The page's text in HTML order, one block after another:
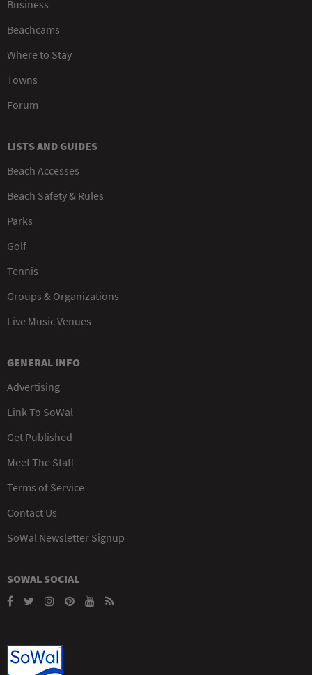
Business
Beachcams
Where to Stay
Towns
Forum
LISTS AND GUIDES
Beach Accesses
Beach Safety & Rules
Parks
Golf
Tennis
Groups & Organizations
Live Music Venues
GENERAL INFO
Advertising
Link To SoWal
Get Published
Meet The Staff
Terms of Service
Contact Us
SoWal Newsletter Signup
SOWAL SOCIAL